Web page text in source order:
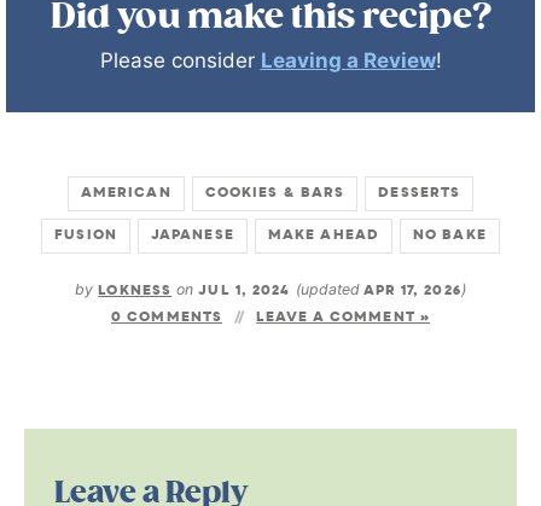
Did you make this recipe?
Please consider Leaving a Review!
AMERICAN COOKIES & BARS
DESSERTS
FUSION
JAPANESE MAKE AHEAD NO BAKE
by LOKNESS on JUL 1, 2024 (updated APR 17, 2026)
0 COMMENTS LEAVE A COMMENT »
Leave a Reply